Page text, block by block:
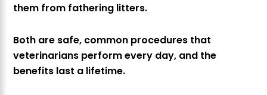
them from fathering litters.
Both are safe, common procedures that
veterinarians perform every day, and the
benefits last a lifetime.